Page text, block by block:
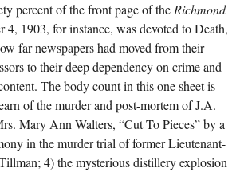
percent of the front page of theRichmond
4, 1903, for instance, was devoted to Death,
far newspapers had moved from their
to their deep dependency on crime and
The body count in this one sheet is
of the murder and post-mortem of J.A.
Mary Ann Walters, “Cut To Pieces” by a
in the murder trial of former Lieutenant-
4) the mysterious distillery explosion